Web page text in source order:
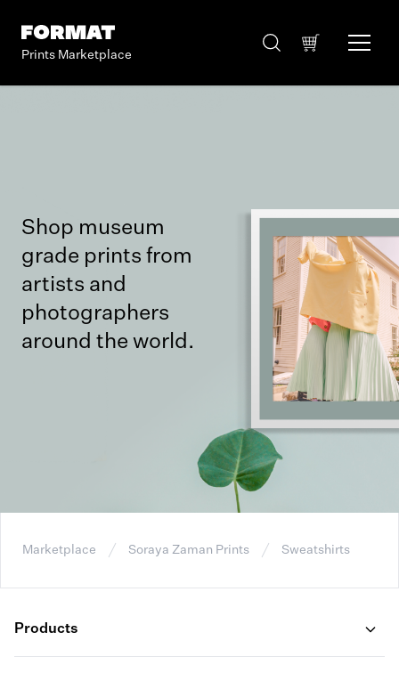
Prints Marketplace
Shop museum
grade prints from
artists and
photographers
around the world.
Marketplace Soraya Zaman Prints Sweatshirts
Products